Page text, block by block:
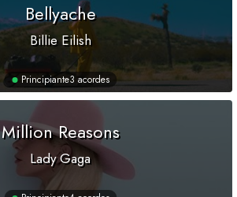
Bellyache
Billie Eilish
Principiante3 acordes
Million Reasons
Lady Gaga